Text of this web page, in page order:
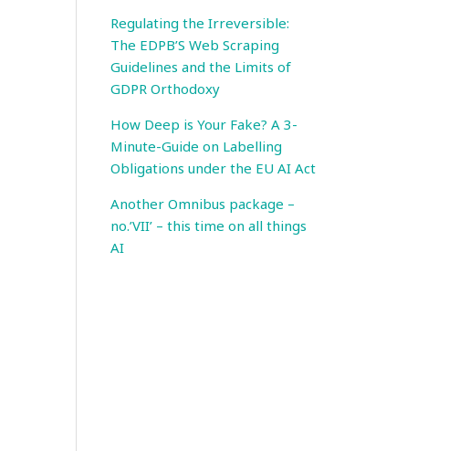
Regulating the Irreversible:
The EDPB’S Web Scraping
Guidelines and the Limits of
GDPR Orthodoxy
How Deep is Your Fake? A 3-
Minute-Guide on Labelling
Obligations under the EU AI Act
Another Omnibus package –
no.’VII’ – this time on all things
AI